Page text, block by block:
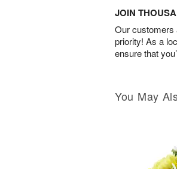
JOIN
Our customers
priority! As a
ensure that
You May